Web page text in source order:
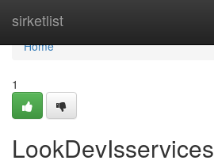
sirketlist
Home
Home
1
LookDevIsservices